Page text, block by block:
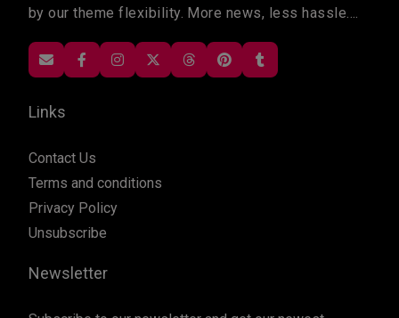
by our theme flexibility. More news, less hassle....
Links
Contact Us
Terms and conditions
Privacy Policy
Unsubscribe
Newsletter